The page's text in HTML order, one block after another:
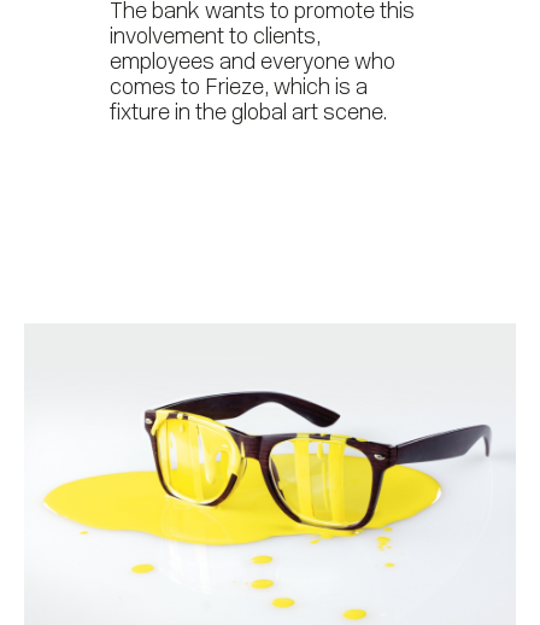
The bank wants to promote this
involvement to clients,
employees and everyone who
comes to Frieze, which is a
fixture in the global art scene.